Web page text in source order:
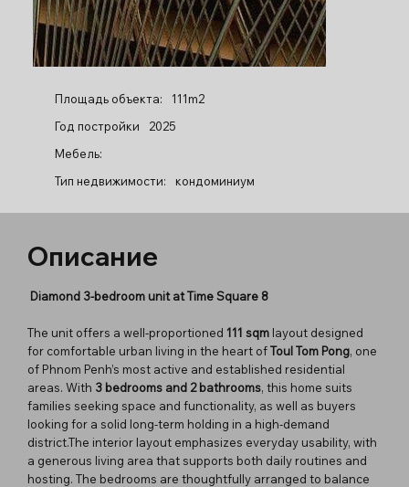
Площадь объекта:
111m2
Год постройки
2025
Мебель:
Тип недвижимости:
кондоминиум
Описание
Diamond 3-bedroom unit at Time Square 8
The unit offers a well-proportioned 111 sqm layout designed
for comfortable urban living in the heart ofToul Tom Pong, one
of Phnom Penh’s most active and established residential
areas. With 3 bedrooms and 2 bathrooms, this home suits
families seeking space and functionality, as well as buyers
looking for a solid long-term holding in a high-demand
district.The interior layout emphasizes everyday usability, with
a generous living area that supports both daily routines and
hosting. The bedrooms are thoughtfully arranged to balance